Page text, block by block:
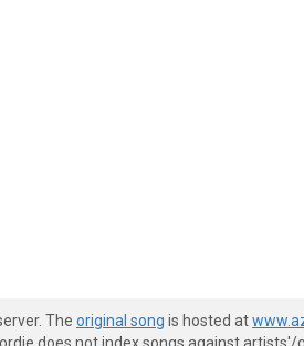
The original song is hosted at